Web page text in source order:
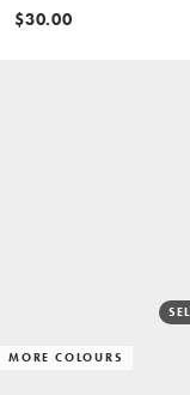
$30.00
MORE COLOURS